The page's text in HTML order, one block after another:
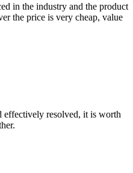
in the industry and the product
the price is very cheap, value
effectively resolved, it is worth